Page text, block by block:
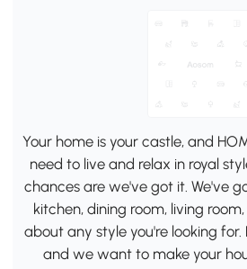
Your home is your castle, and
need to live and relax in royal
chances are we've got it. We've
kitchen, dining room, living
about any style you're looking for.
and we want to make your